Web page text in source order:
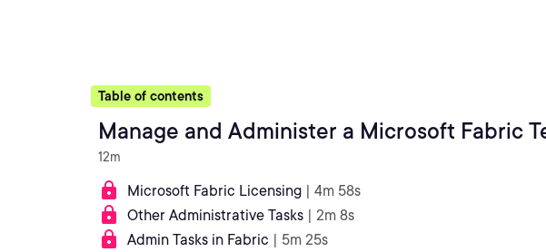
Table of contents
Manage and Administer a Microsoft Fabric
12m
Microsoft Fabric Licensing | 4m 58s
Other Administrative Tasks | 2m 8s
Admin Tasks in Fabric | 5m 25s